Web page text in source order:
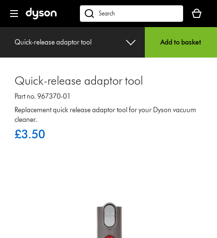
navigation
dyson.co.uk
basket
is
Quick-release adaptor tool Add to basket
Quick-release adaptor tool
Part no. 967370-01
Replacement quick release adaptor tool for your Dyson vacuum
cleaner.
£3.50